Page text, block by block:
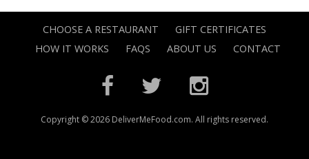
CHOOSE A RESTAURANT
GIFT CERTIFICATES
HOW IT WORKS
FAQS ABOUT US CONTACT
Copyright © 2026 DeliverMeFood.com. All rights reserved.